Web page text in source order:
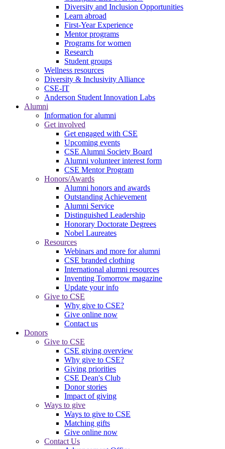
Diversity and Inclusion Opportunities
Learn abroad
First-Year Experience
Mentor programs
Programs for women
Research
Student groups
Wellness resources
Diversity & Inclusivity Alliance
CSE-IT
Anderson Student Innovation Labs
Alumni
Information for alumni
Get involved
Get engaged with CSE
Upcoming events
CSE Alumni Society Board
Alumni volunteer interest form
CSE Mentor Program
Honors/Awards
Alumni honors and awards
Outstanding Achievement
Alumni Service
Distinguished Leadership
Honorary Doctorate Degrees
Nobel Laureates
Resources
Webinars and more for alumni
CSE branded clothing
International alumni resources
Inventing Tomorrow magazine
Update your info
Give to CSE
Why give to CSE?
Give online now
Contact us
Donors
Give to CSE
CSE giving overview
Why give to CSE?
Giving priorities
CSE Dean's Club
Donor stories
Impact of giving
Ways to give
Ways to give to CSE
Matching gifts
Give online now
Contact Us